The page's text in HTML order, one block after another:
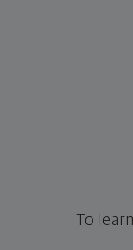
To